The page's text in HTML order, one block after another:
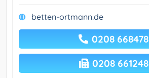
betten-ortmann.de
0208 668478
0208 661248